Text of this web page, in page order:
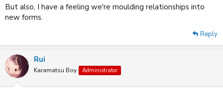
But also, I have a feeling we're moulding relationships into
new forms.
Reply
Rui
Karamatsu Boy Administrator